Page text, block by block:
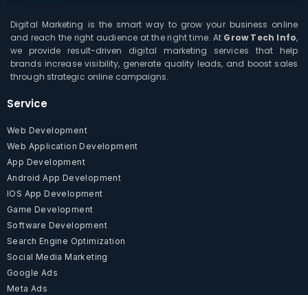
Digital Marketing is the smart way to grow your business online
and reach the right audience at the right time. At Grow Tech Info,
we provide result-driven digital marketing services that help
brands increase visibility, generate quality leads, and boost sales
through strategic online campaigns.
Service
Web Development
Web Application Development
App Development
Android App Development
IOS App Development
Game Development
Software Development
Search Engine Optimization
Social Media Marketing
Google Ads
Meta Ads